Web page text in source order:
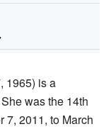
1965) is a
was the 14th
7, 2011, to March